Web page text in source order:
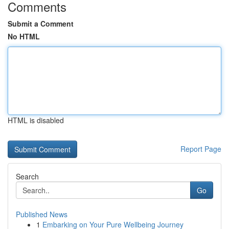
Comments
Submit a Comment
No HTML
HTML is disabled
Report Page
Search
Go
Published News
1 Embarking on Your Pure Wellbeing Journey